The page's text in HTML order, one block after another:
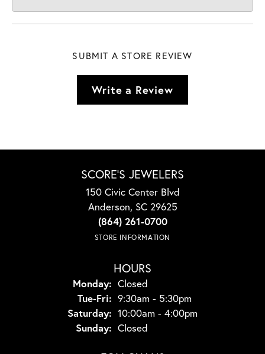
SUBMIT A STORE REVIEW
Write a Review
SCORE'S JEWELERS
150 Civic Center Blvd
Anderson, SC 29625
(864) 261-0700
STORE INFORMATION
HOURS
Monday: Closed
Tue-Fri: Tuesday - Friday:
9:30am - 5:30pm
Saturday: 10:00am - 4:00pm
Sunday: Closed